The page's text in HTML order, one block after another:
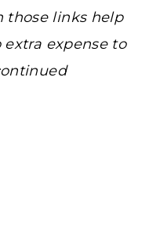
those links help
expense to